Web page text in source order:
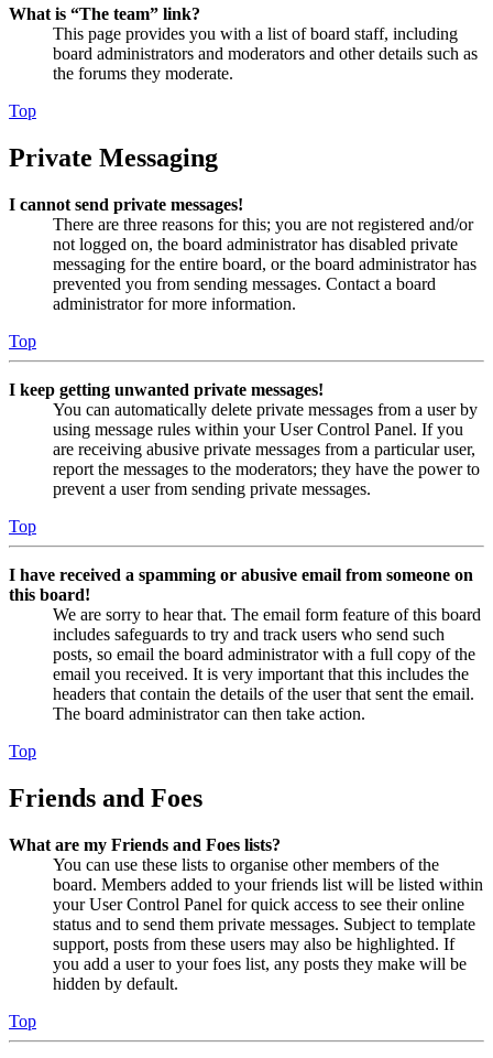
What is “The team” link?
This page provides you with a list of board staff, including
board administrators and moderators and other details such as
the forums they moderate.
Top
Private Messaging
I cannot send private messages!
There are three reasons for this; you are not registered and/or
not logged on, the board administrator has disabled private
messaging for the entire board, or the board administrator has
prevented you from sending messages. Contact a board
administrator for more information.
Top
I keep getting unwanted private messages!
You can automatically delete private messages from a user by
using message rules within your User Control Panel. If you
are receiving abusive private messages from a particular user,
report the messages to the moderators; they have the power to
prevent a user from sending private messages.
Top
I have received a spamming or abusive email from someone on
this board!
We are sorry to hear that. The email form feature of this board
includes safeguards to try and track users who send such
posts, so email the board administrator with a full copy of the
email you received. It is very important that this includes the
headers that contain the details of the user that sent the email.
The board administrator can then take action.
Top
Friends and Foes
What are my Friends and Foes lists?
You can use these lists to organise other members of the
board. Members added to your friends list will be listed within
your User Control Panel for quick access to see their online
status and to send them private messages. Subject to template
support, posts from these users may also be highlighted. If
you add a user to your foes list, any posts they make will be
hidden by default.
Top